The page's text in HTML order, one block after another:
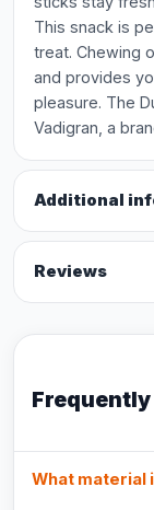
This snack is
treat. Chewing
and provides
pleasure. The
Vadigran, a
Additional
Reviews
What material